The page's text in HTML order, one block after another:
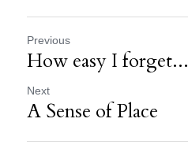
Previous
How easy I forget...
Next
A Sense of Place